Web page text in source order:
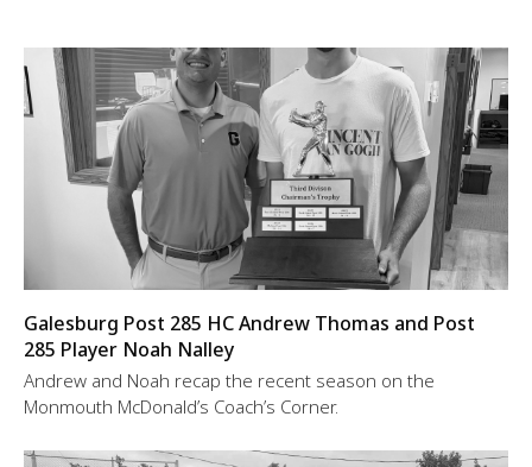
Galesburg Post 285 HC Andrew Thomas and Post
285 Player Noah Nalley
Andrew and Noah recap the recent season on the
Monmouth McDonald’s Coach’s Corner.